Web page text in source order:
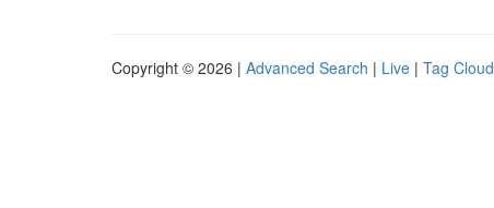
Copyright © 2026 | Advanced Search | Live | Tag Cloud